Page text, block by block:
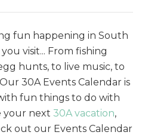
fun happening in South
visit... From fishing
hunts, to live music, to
ur 30A Events Calendar is
fun things to do with
your next 30A vacation,
out our Events Calendar